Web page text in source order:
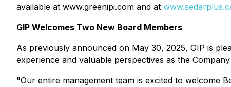
available at www.greenipi.com and at
GIP Welcomes Two New Board Members
As previously announced on May 30, 2025, GIP is
experience and valuable perspectives as the
"Our entire management team is excited to welcome